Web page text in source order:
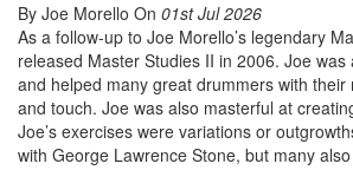
By Joe Morello On 01st Jul 2026
As a follow-up to Joe Morello’s legendary
released Master Studies II in 2006. Joe
and helped many great drummers with their
and touch. Joe was also masterful at
Joe’s exercises were variations or
with George Lawrence Stone, but many